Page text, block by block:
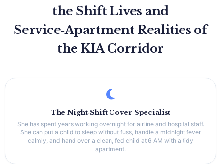
the Shift Lives and
Service‑Apartment Realities of
the KIA Corridor
The Night‑Shift Cover Specialist
She has spent years working overnight for airline and hospital staff.
She can put a child to sleep without fuss, handle a midnight fever
calmly, and hand over a clean, fed child at 6 AM with a tidy
apartment.